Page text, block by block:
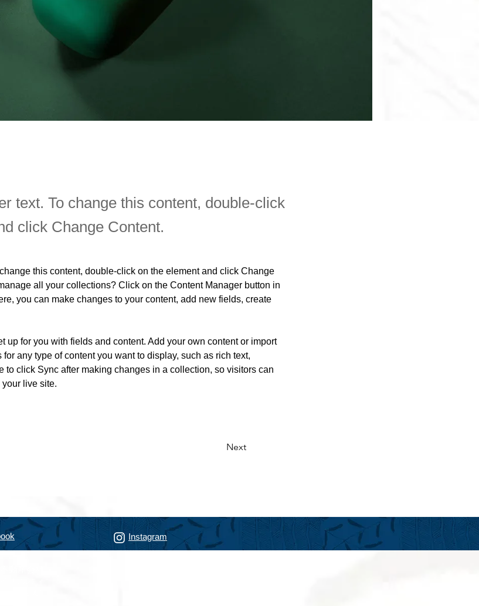
text. To change this content, double-click
click Change Content.
this content, double-click on the element and click Change
all your collections? Click on the Content Manager button in
you can make changes to your content, add new fields, create
up for you with fields and content. Add your own content or import
any type of content you want to display, such as rich text,
to click Sync after making changes in a collection, so visitors can
live site.
Next
Instagram